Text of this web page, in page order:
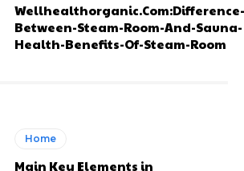
Between-Steam-Room-And-Sauna-
Health-Benefits-Of-Steam-Room
Home
Main Key Elements in